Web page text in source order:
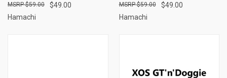
$49.00
$59.00
Hamachi
$49.00
$59.00
Hamachi